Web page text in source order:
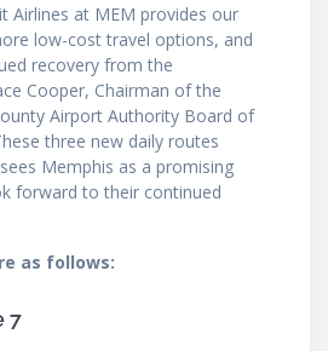
Airlines at MEM provides our
low-cost travel options, and
recovery from the
Cooper, Chairman of the
Airport Authority Board of
three new daily routes
Memphis as a promising
forward to their continued
as follows:
7